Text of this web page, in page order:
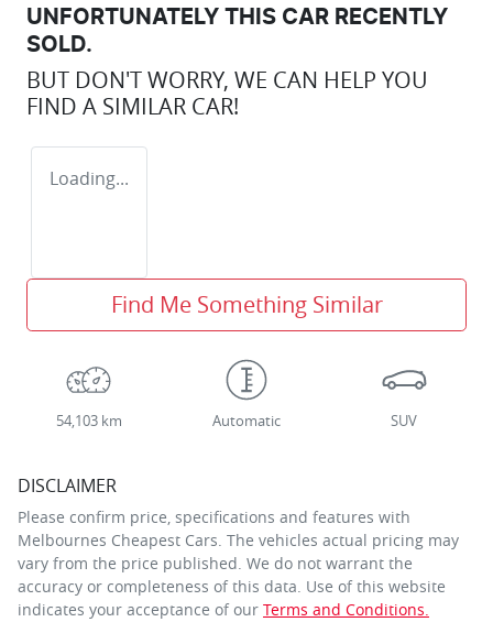
UNFORTUNATELY THIS CAR RECENTLY
SOLD.
BUT DON'T WORRY, WE CAN HELP YOU
FIND A SIMILAR CAR!
Loading...
Find Me Something Similar
54,103 km Automatic SUV
DISCLAIMER
Please confirm price, specifications and features with
Melbournes Cheapest Cars . The vehicles actual pricing may
vary from the price published. We do not warrant the
accuracy or completeness of this data. Use of this website
indicates your acceptance of our Terms and Conditions.